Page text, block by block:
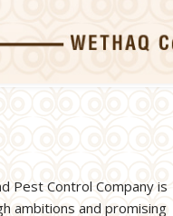
Pest Control Company is
ambitions and promising